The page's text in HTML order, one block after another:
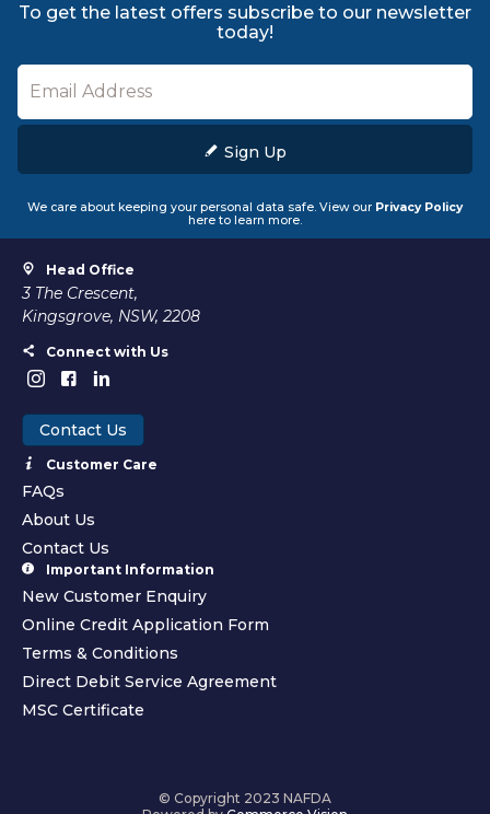
To get the latest offers subscribe to our newsletter
today!
Sign Up
We care about keeping your personal data safe. View our Privacy Policy
here to learn more.
Head Office
3 The Crescent,
Kingsgrove, NSW, 2208
Connect with Us
Contact Us
Customer Care
FAQs
About Us
Contact Us
Important Information
New Customer Enquiry
Online Credit Application Form
Terms & Conditions
Direct Debit Service Agreement
MSC Certificate
© Copyright 2023 NAFDA